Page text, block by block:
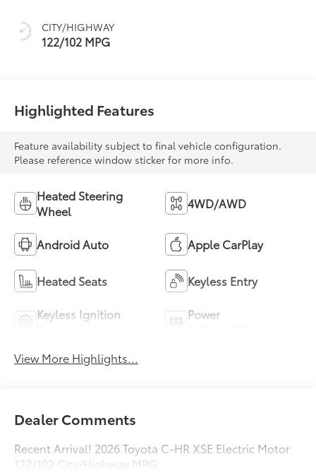
CITY/HIGHWAY
122/102 MPG
Highlighted Features
Feature availability subject to final vehicle configuration.
Please reference window sticker for more info.
Heated Steering
Wheel
4WD/AWD
Android Auto Apple CarPlay
Heated Seats Keyless Entry
Keyless Ignition
Power
View More Highlights...
Dealer Comments
Recent Arrival! 2026 Toyota C-HR XSE Electric Motor
122/102 City/Highway MPG